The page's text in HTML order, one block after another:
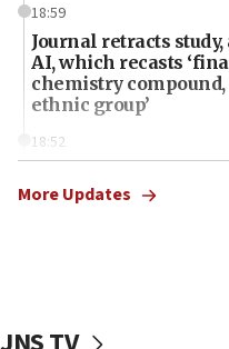
18:59
Journal retracts
AI, which recasts
chemistry
ethnic group’
18:52
Palestine,’ won’t
the empirical data’
More Updates